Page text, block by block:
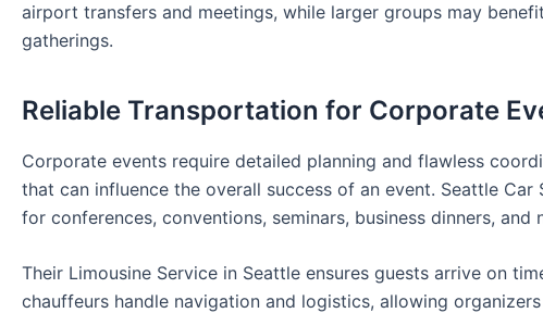
airport transfers and meetings, while larger groups may
gatherings.
Reliable Transportation for Corporate
Corporate events require detailed planning and flawless
that can influence the overall success of an event. Seattle
for conferences, conventions, seminars, business dinners, and
Their Limousine Service in Seattle ensures guests arrive on
chauffeurs handle navigation and logistics, allowing